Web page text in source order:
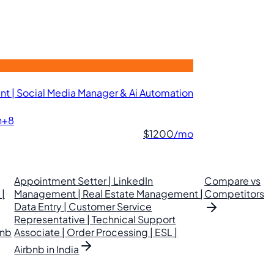
| Social Media Manager & Ai Automation
+8
$1200/mo
Appointment Setter | LinkedIn
Management | Real Estate Management |
Data Entry | Customer Service
Representative | Technical Support
Associate | Order Processing | ESL |
Airbnb in India
Compare vs
Competitors